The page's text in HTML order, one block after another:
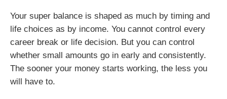
Your super balance is shaped as much by timing and
life choices as by income. You cannot control every
career break or life decision. But you can control
whether small amounts go in early and consistently.
The sooner your money starts working, the less you
will have to.